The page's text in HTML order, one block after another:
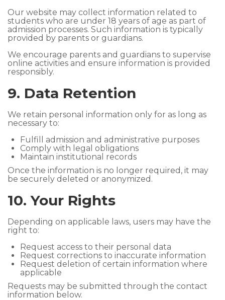
Our website may collect information related to
students who are under 18 years of age as part of
admission processes. Such information is typically
provided by parents or guardians.
We encourage parents and guardians to supervise
online activities and ensure information is provided
responsibly.
9. Data Retention
We retain personal information only for as long as
necessary to:
Fulfill admission and administrative purposes
Comply with legal obligations
Maintain institutional records
Once the information is no longer required, it may
be securely deleted or anonymized.
10. Your Rights
Depending on applicable laws, users may have the
right to:
Request access to their personal data
Request corrections to inaccurate information
Request deletion of certain information where
applicable
Requests may be submitted through the contact
information below.